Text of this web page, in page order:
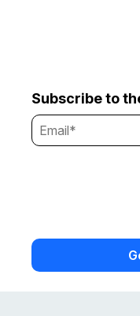
Subscribe to